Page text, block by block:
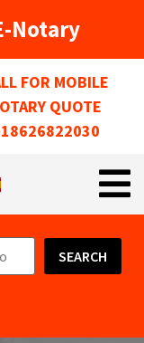
Notary
FOR MOBILE
QUOTE
SEARCH